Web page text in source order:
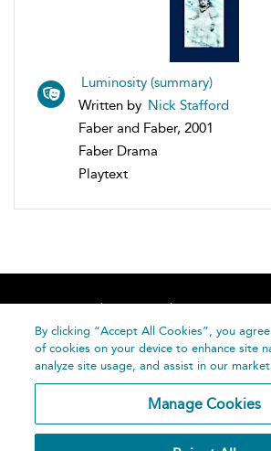
Luminosity (summary)
Written by Nick Stafford
Faber and Faber, 2001
Faber Drama
Playtext
Home About Accessibility
Help
By clicking “Accept All Cookies”, you
of cookies on your device to enhance site
analyze site usage, and assist in our
Manage Cookies